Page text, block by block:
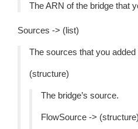
The ARN of the bridge that
Sources -> (list)
The sources that you added
(structure)
The bridge’s source.
FlowSource -> (structure)